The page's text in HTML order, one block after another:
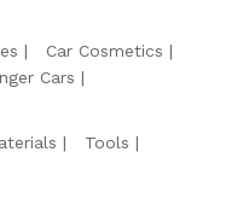
Car Cosmetics
Cars
Tools